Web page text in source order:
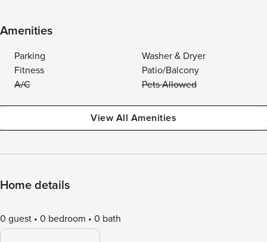
Amenities
Parking
Washer & Dryer
Fitness
Patio/Balcony
A/C
Pets Allowed
View All Amenities
Home details
0 guest 0 bedroom 0 bath